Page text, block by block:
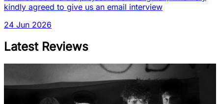
kindly agreed to give us an email interview
24 Jun 2026
Latest Reviews